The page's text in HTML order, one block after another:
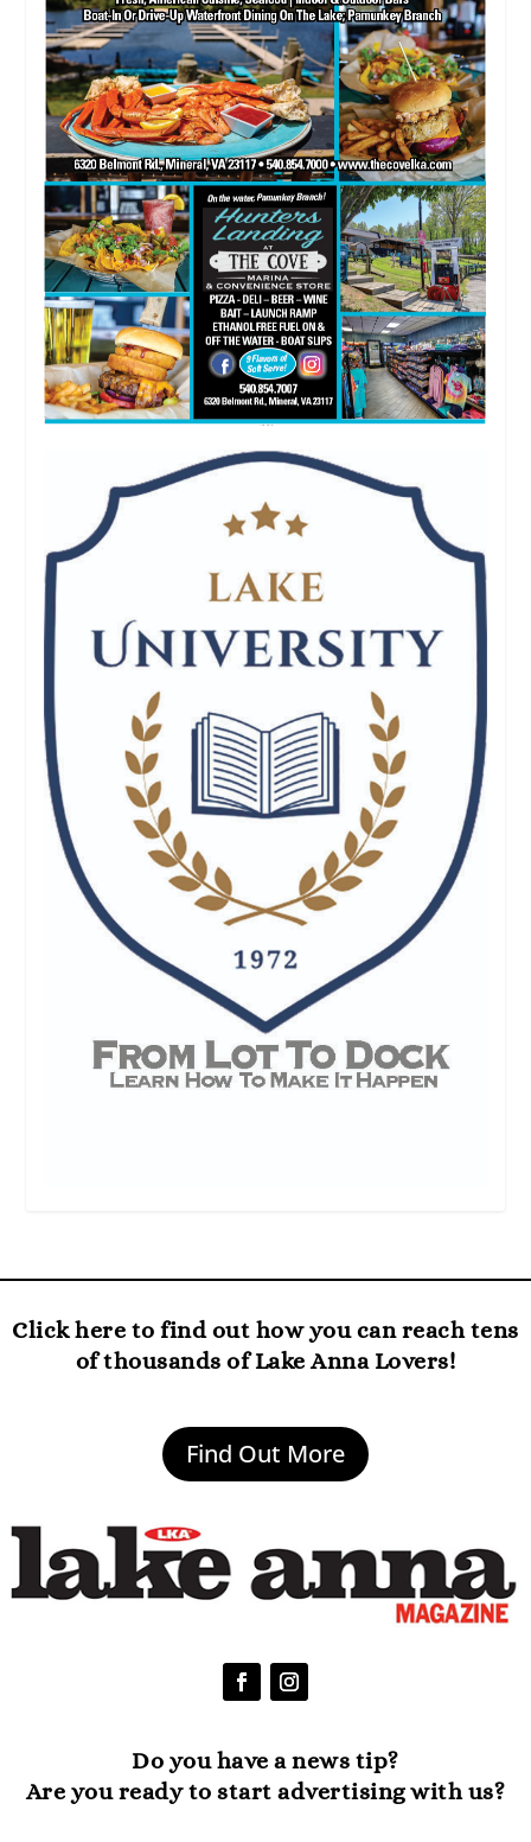
Click here to find out how you can reach tens
of thousands of Lake Anna Lovers!
Find Out More
Do you have a news tip?
Are you ready to start advertising with us?